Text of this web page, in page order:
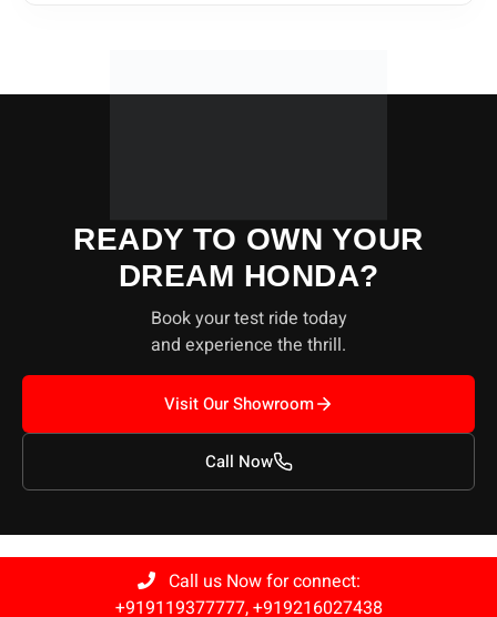
READY TO OWN YOUR
DREAM HONDA?
Book your test ride today
and experience the thrill.
Visit Our Showroom
Call Now
Call us Now for connect:
+919119377777,+919216027438